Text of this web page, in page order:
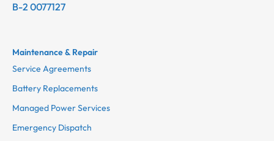
B-2 0077127
Maintenance & Repair
Service Agreements
Battery Replacements
Managed Power Services
Emergency Dispatch